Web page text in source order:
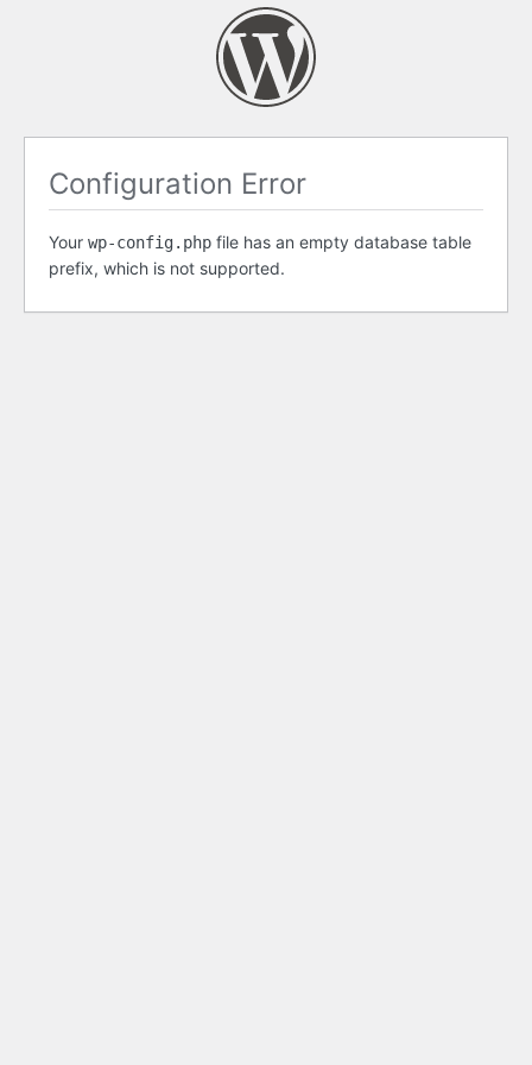
Configuration Error
Your wp-config.php file has an empty database table
prefix, which is not supported.